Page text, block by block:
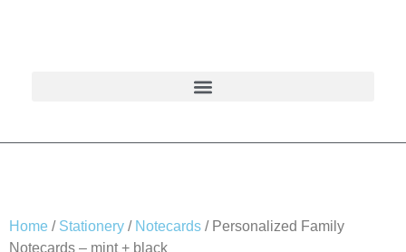
Home / Stationery / Notecards / Personalized Family
Notecards – mint + black